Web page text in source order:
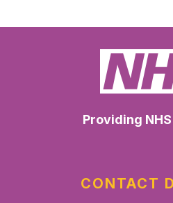
Providing
CONTACT